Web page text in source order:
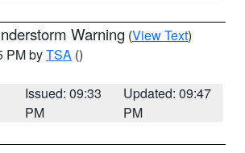
Warning (View Text)
PM byTSA ()
Issued: 09:33
PM
Updated: 09:47
PM